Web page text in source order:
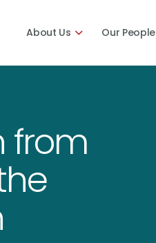
About Us Our People
from